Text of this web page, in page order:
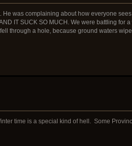
He was complaining about how everyone
IT SUCK SO MUCH. We were battling for
through a hole, because ground waters
time is a special kind of hell. Some